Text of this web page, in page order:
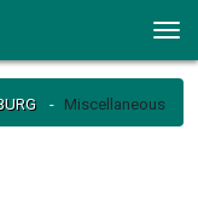
Miscellaneous